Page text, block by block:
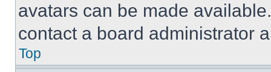
avatars can be made
contact a board administrator
Top